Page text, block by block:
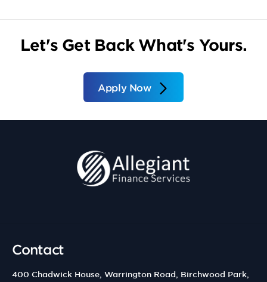
Let's Get Back What's Yours.
Apply Now
Contact
400 Chadwick House, Warrington Road, Birchwood Park,